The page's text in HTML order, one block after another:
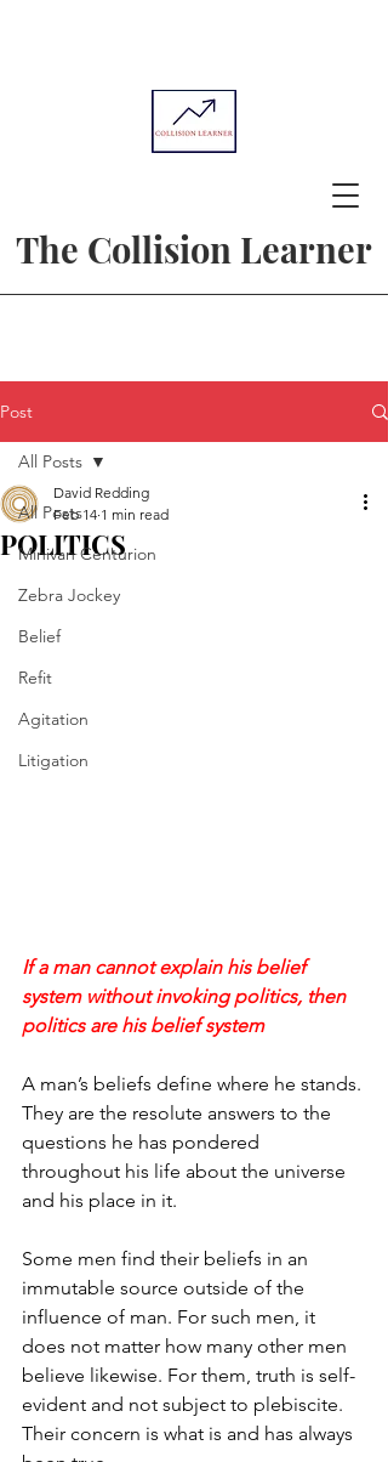
The Collision Learner
Post
All Posts
Minivan Centurion
Zebra Jockey
Belief
Refit
Agitation
Litigation
All Posts
POLITICS
David Redding
Feb 14 1 min read
If a man cannot explain his belief
system without invoking politics, then
politics are his belief system
A man’s beliefs define where he stands.
They are the resolute answers to the
questions he has pondered
throughout his life about the universe
and his place in it.
Some men find their beliefs in an
immutable source outside of the
influence of man. For such men, it
does not matter how many other men
believe likewise. For them, truth is self-
evident and not subject to plebiscite.
Their concern is what is and has always